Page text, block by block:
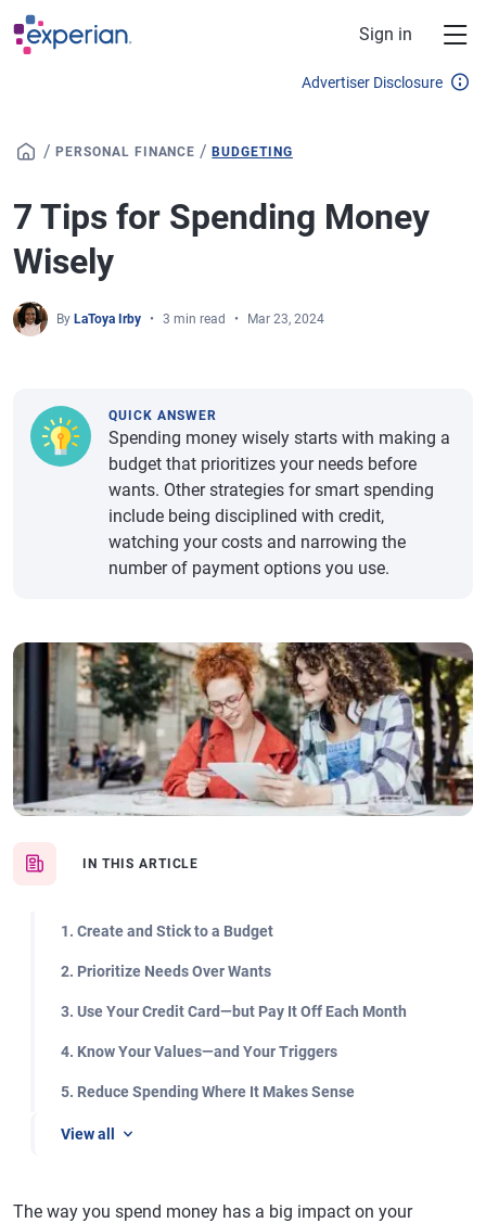
Skip to main content
Sign in
Advertiser Disclosure
/ PERSONAL FINANCE /BUDGETING
7 Tips for Spending Money
Wisely
By LaToya Irby 3 min read Mar 23, 2024
IN THIS ARTICLE
1. Create and Stick to a Budget
2. Prioritize Needs Over Wants
3. Use Your Credit Card—but Pay It Off Each Month
4. Know Your Values—and Your Triggers
5. Reduce Spending Where It Makes Sense
View all
QUICK ANSWER
Spending money wisely starts with making a
budget that prioritizes your needs before
wants. Other strategies for smart spending
include being disciplined with credit,
watching your costs and narrowing the
number of payment options you use.
The way you spend money has a big impact on your